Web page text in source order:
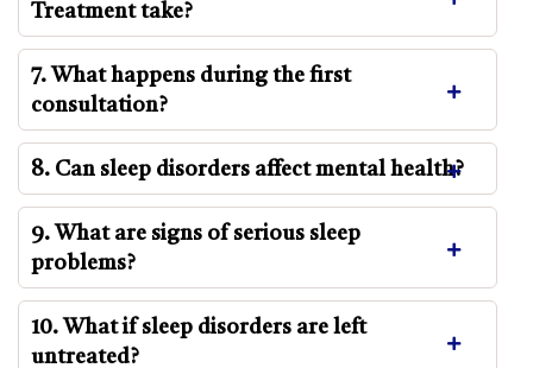
Treatment take?
7. What happens during the first
consultation?
8. Can sleep disorders affect mental health?
9. What are signs of serious sleep
problems?
10. What if sleep disorders are left
untreated?